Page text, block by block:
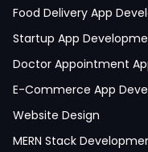
Food Delivery App
Startup App
Doctor Appointment
E-Commerce App
Website Design
MERN Stack